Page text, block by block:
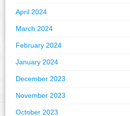
April 2024
March 2024
February 2024
January 2024
December 2023
November 2023
October 2023